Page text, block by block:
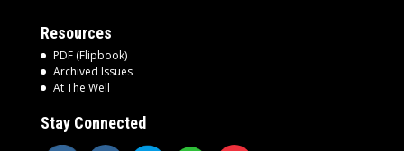
Resources
PDF (Flipbook)
Archived Issues
At The Well
Stay Connected